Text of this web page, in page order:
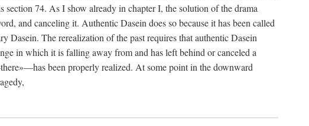
74. As I show already in chapter I, the solution of the drama
and canceling it. Authentic Dasein does so because it has been called
Dasein. The rerealization of the past requires that authentic Dasein
in which it is falling away from and has left behind or canceled a
been properly realized. At some point in the downward